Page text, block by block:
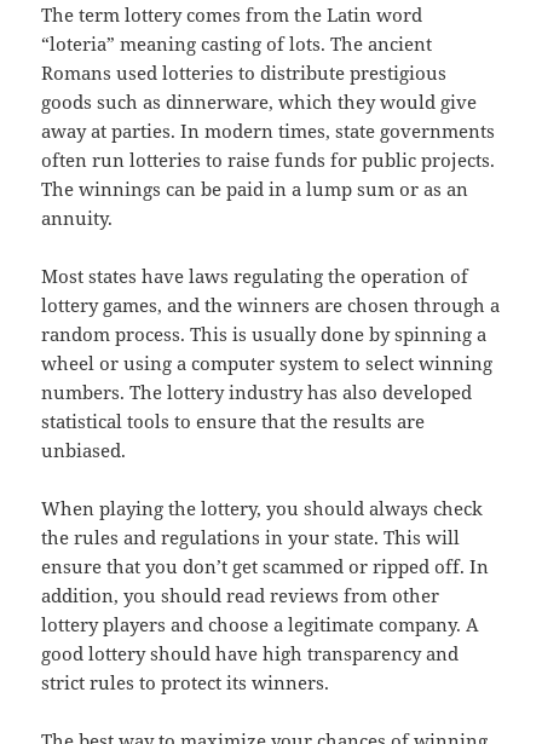
The term lottery comes from the Latin word
“loteria” meaning casting of lots. The ancient
Romans used lotteries to distribute prestigious
goods such as dinnerware, which they would give
away at parties. In modern times, state governments
often run lotteries to raise funds for public projects.
The winnings can be paid in a lump sum or as an
annuity.
Most states have laws regulating the operation of
lottery games, and the winners are chosen through a
random process. This is usually done by spinning a
wheel or using a computer system to select winning
numbers. The lottery industry has also developed
statistical tools to ensure that the results are
unbiased.
When playing the lottery, you should always check
the rules and regulations in your state. This will
ensure that you don’t get scammed or ripped off. In
addition, you should read reviews from other
lottery players and choose a legitimate company. A
good lottery should have high transparency and
strict rules to protect its winners.